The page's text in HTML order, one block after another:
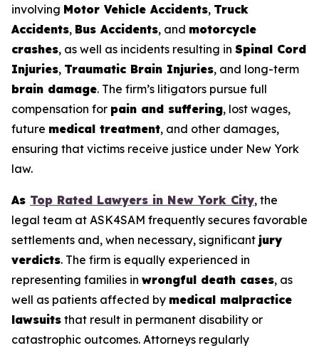
involving Motor Vehicle Accidents, Truck
Accidents, Bus Accidents, and motorcycle
crashes, as well as incidents resulting in Spinal Cord
Injuries, Traumatic Brain Injuries, and long-term
brain damage. The firm’s litigators pursue full
compensation for pain and suffering, lost wages,
future medical treatment, and other damages,
ensuring that victims receive justice under New York
law.
As Top Rated Lawyers in New York City, the
legal team at ASK4SAM frequently secures favorable
settlements and, when necessary, significant jury
verdicts. The firm is equally experienced in
representing families in wrongful death cases, as
well as patients affected by medical malpractice
lawsuits that result in permanent disability or
catastrophic outcomes. Attorneys regularly